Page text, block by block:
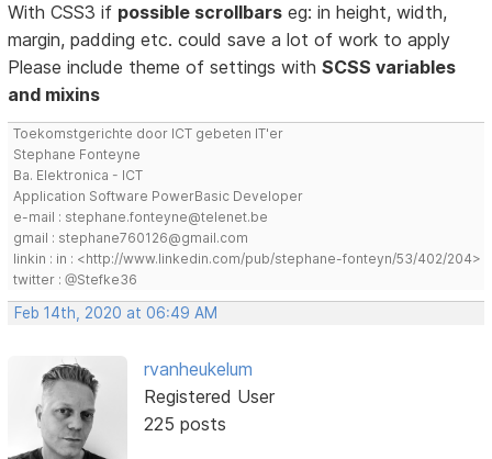
With CSS3 if possible scrollbars eg: in height, width,
margin, padding etc. could save a lot of work to apply
Please include theme of settings withSCSS variables
and mixins
Toekomstgerichte door ICT gebeten IT'er
Stephane Fonteyne
Ba. Elektronica - ICT
Application Software PowerBasic Developer
e-mail : stephane.fonteyne@telenet.be
gmail : stephane760126@gmail.com
linkin : in : <http://www.linkedin.com/pub/stephane-fonteyn/53/402/204>
twitter : @Stefke36
Feb 14th, 2020 at 06:49 AM
rvanheukelum
Registered User
225 posts